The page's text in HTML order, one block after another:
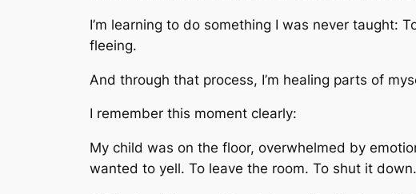
I’m learning to do something I was never taught:
fleeing.
And through that process, I’m healing parts of
I remember this moment clearly:
My child was on the floor, overwhelmed by
wanted to yell. To leave the room. To shut it down.